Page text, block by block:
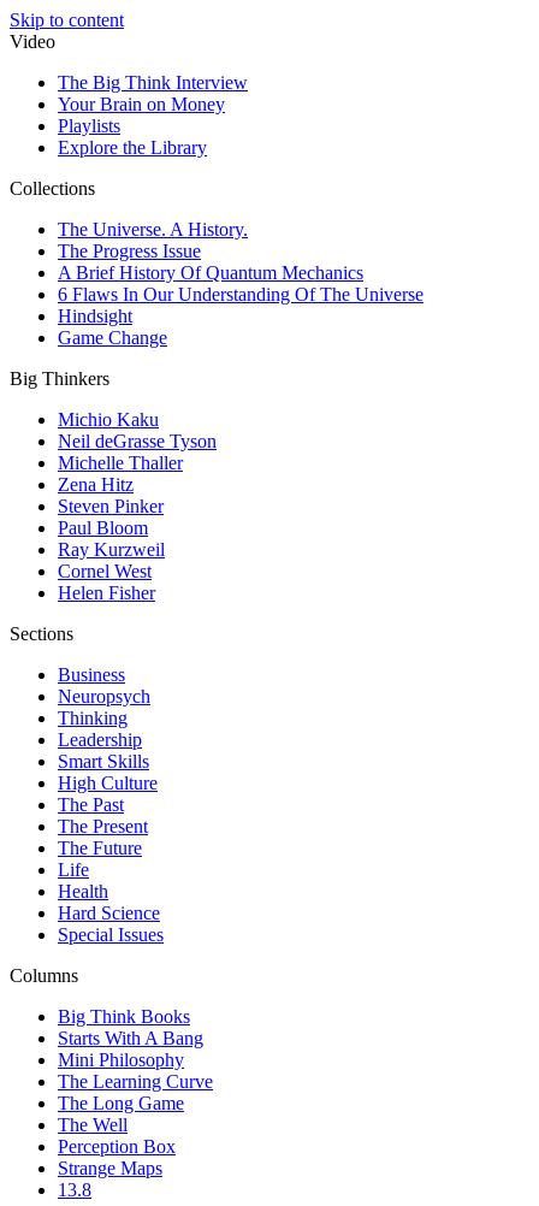
Skip to content
Video
The Big Think Interview
Your Brain on Money
Playlists
Explore the Library
Collections
The Universe. A History.
The Progress Issue
A Brief History Of Quantum Mechanics
6 Flaws In Our Understanding Of The Universe
Hindsight
Game Change
Big Thinkers
Michio Kaku
Neil deGrasse Tyson
Michelle Thaller
Zena Hitz
Steven Pinker
Paul Bloom
Ray Kurzweil
Cornel West
Helen Fisher
Sections
Business
Neuropsych
Thinking
Leadership
Smart Skills
High Culture
The Past
The Present
The Future
Life
Health
Hard Science
Special Issues
Columns
Big Think Books
Starts With A Bang
Mini Philosophy
The Learning Curve
The Long Game
The Well
Perception Box
Strange Maps
13.8